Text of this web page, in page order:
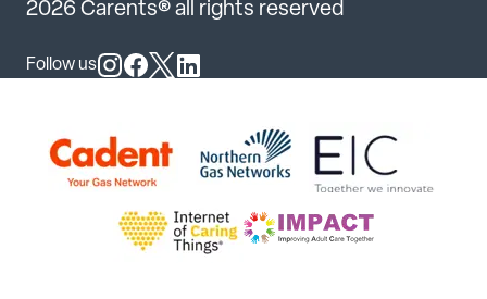
2026 Carents® all rights reserved
Follow us